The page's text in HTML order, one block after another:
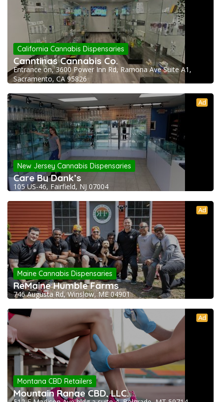
California Cannabis Dispensaries
Canntinas Cannabis Co.
Entrance on, 3600 Power Inn Rd, Ramona Ave Suite A1,
Sacramento, CA 95826
Ad
New Jersey Cannabis Dispensaries
Care By Dank’s
105 US-46, Fairfield, NJ 07004
Ad
Maine Cannabis Dispensaries
ReMaine Humble Farms
746 Augusta Rd, Winslow, ME 04901
Ad
Montana CBD Retailers
Mountain Range CBD, LLC.